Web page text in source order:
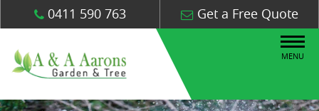
0411 590 763 Get a Free Quote
MENU